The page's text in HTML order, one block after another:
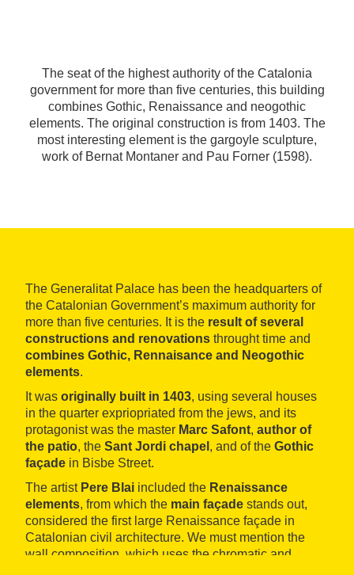
The seat of the highest authority of the Catalonia
government for more than five centuries, this building
combines Gothic, Renaissance and neogothic
elements. The original construction is from 1403. The
most interesting element is the gargoyle sculpture,
work of Bernat Montaner and Pau Forner (1598).
The Generalitat Palace has been the headquarters of
the Catalonian Government’s maximum authority for
more than five centuries. It is the result of several
constructions and renovations throught time and
combines Gothic, Rennaisance and Neogothic
elements.
It was originally built in 1403, using several houses
in the quarter expriopriated from the jews, and its
protagonist was the master Marc Safont, author of
the patio, the Sant Jordi chapel , and of the Gothic
façade in Bisbe Street.
The artist Pere Blai included the Renaissance
elements, from which the main façade stands out,
considered the first large Renaissance façade in
Catalonian civil architecture. We must mention the
wall composition, which uses the chromatic and